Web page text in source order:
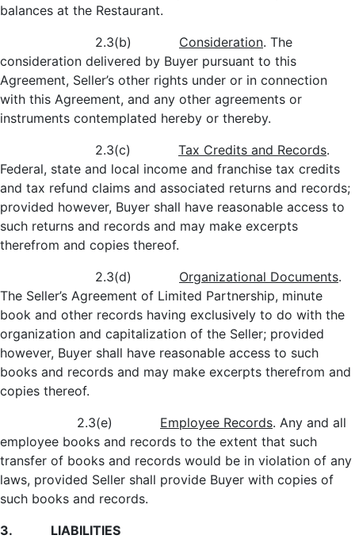
balances at the Restaurant.
2.3(b) Consideration. The
consideration delivered by Buyer pursuant to this
Agreement, Seller’s other rights under or in connection
with this Agreement, and any other agreements or
instruments contemplated hereby or thereby.
2.3(c) Tax Credits and Records.
Federal, state and local income and franchise tax credits
and tax refund claims and associated returns and records;
provided however, Buyer shall have reasonable access to
such returns and records and may make excerpts
therefrom and copies thereof.
2.3(d) Organizational Documents.
The Seller’s Agreement of Limited Partnership, minute
book and other records having exclusively to do with the
organization and capitalization of the Seller; provided
however, Buyer shall have reasonable access to such
books and records and may make excerpts therefrom and
copies thereof.
2.3(e) Employee Records. Any and all
employee books and records to the extent that such
transfer of books and records would be in violation of any
laws, provided Seller shall provide Buyer with copies of
such books and records.
3. LIABILITIES